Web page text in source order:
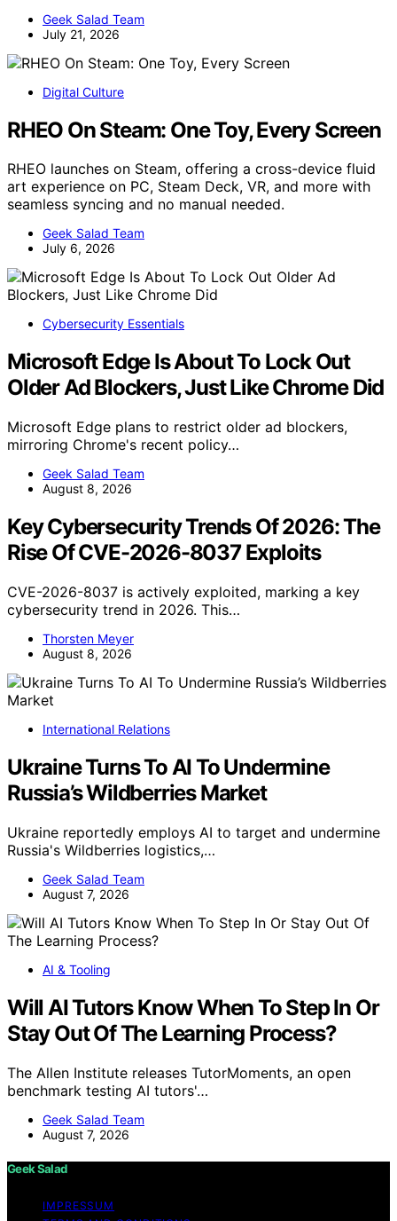
Geek Salad Team
July 21, 2026
Digital Culture
RHEO On Steam: One Toy, Every Screen
RHEO launches on Steam, offering a cross-device fluid
art experience on PC, Steam Deck, VR, and more with
seamless syncing and no manual needed.
Geek Salad Team
July 6, 2026
Cybersecurity Essentials
Microsoft Edge Is About To Lock Out
Older Ad Blockers, Just Like Chrome Did
Microsoft Edge plans to restrict older ad blockers,
mirroring Chrome's recent policy…
Geek Salad Team
August 8, 2026
Key Cybersecurity Trends Of 2026: The
Rise Of CVE-2026-8037 Exploits
CVE-2026-8037 is actively exploited, marking a key
cybersecurity trend in 2026. This…
Thorsten Meyer
August 8, 2026
International Relations
Ukraine Turns To AI To Undermine
Russia’s Wildberries Market
Ukraine reportedly employs AI to target and undermine
Russia's Wildberries logistics,…
Geek Salad Team
August 7, 2026
AI & Tooling
Will AI Tutors Know When To Step In Or
Stay Out Of The Learning Process?
The Allen Institute releases TutorMoments, an open
benchmark testing AI tutors'…
Geek Salad Team
August 7, 2026
Geek Salad
IMPRESSUM